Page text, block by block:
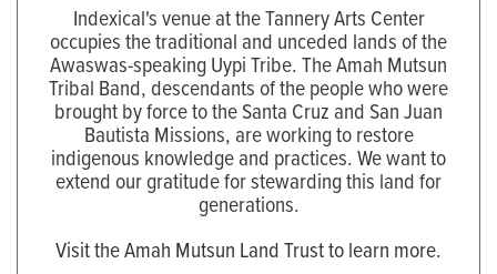
Indexical's venue at the Tannery Arts Center
occupies the traditional and unceded lands of the
Awaswas-speaking Uypi Tribe. The Amah Mutsun
Tribal Band, descendants of the people who were
brought by force to the Santa Cruz and San Juan
Bautista Missions, are working to restore
indigenous knowledge and practices. We want to
extend our gratitude for stewarding this land for
generations.
Visit the Amah Mutsun Land Trust to learn more.